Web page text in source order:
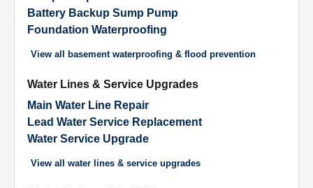
Battery Backup Sump Pump
Foundation Waterproofing
View all basement waterproofing & flood prevention
Water Lines & Service Upgrades
Main Water Line Repair
Lead Water Service Replacement
Water Service Upgrade
View all water lines & service upgrades